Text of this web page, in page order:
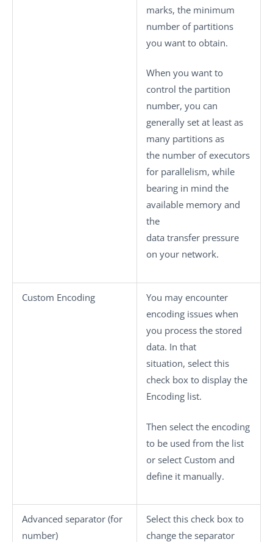
marks, the minimum
number of partitions
you want to obtain.
When you want to
control the partition
number, you can
generally set at least as
many partitions as
the number of executors
for parallelism, while
bearing in mind the
available memory and
the
data transfer pressure
on your network.
Custom Encoding
You may encounter
encoding issues when
you process the stored
data. In that
situation, select this
check box to display the
Encoding list.
Then select the encoding
to be used from the list
or select Custom and
define it manually.
Advanced separator (for
number)
Select this check box to
change the separator